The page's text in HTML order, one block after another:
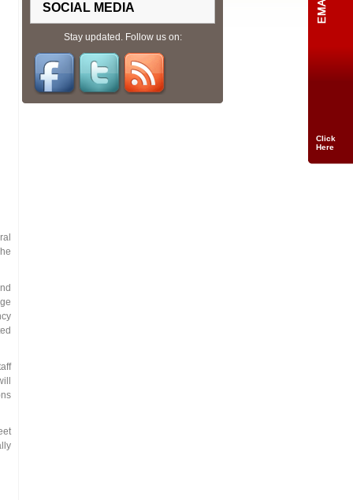
SOCIAL MEDIA
Stay updated. Follow us on:
Here